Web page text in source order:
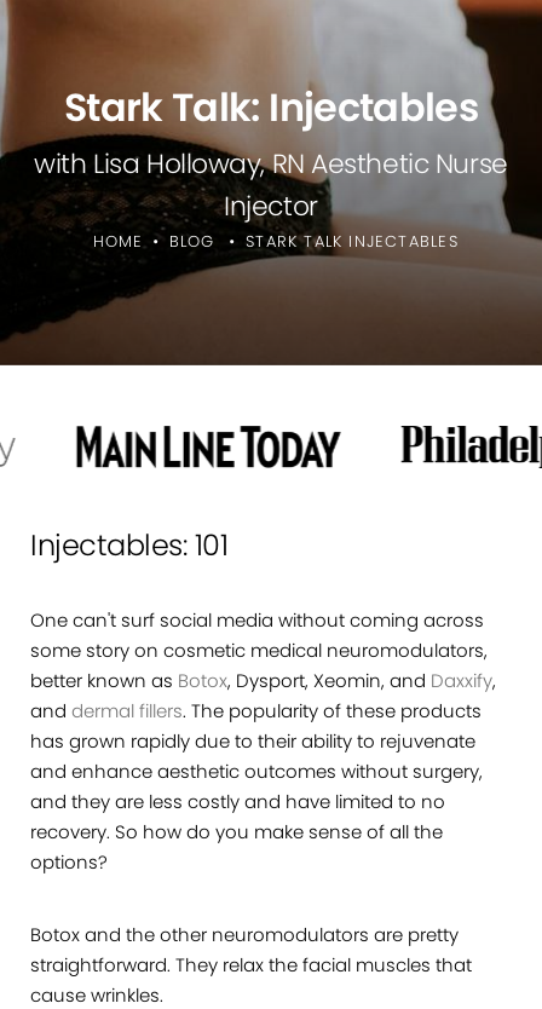
Stark Talk: Injectables
with Lisa Holloway, RN Aesthetic Nurse
Injector
HOME BLOG STARK TALK INJECTABLES
Injectables: 101
One can't surf social media without coming across
some story on cosmetic medical neuromodulators,
better known as Botox, Dysport, Xeomin, and Daxxify,
and dermal fillers. The popularity of these products
has grown rapidly due to their ability to rejuvenate
and enhance aesthetic outcomes without surgery,
and they are less costly and have limited to no
recovery. So how do you make sense of all the
options?
Botox and the other neuromodulators are pretty
straightforward. They relax the facial muscles that
cause wrinkles.